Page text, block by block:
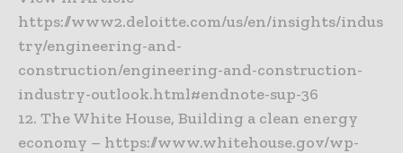
https://www2.deloitte.com/us/en/insights/indus
try/engineering-and-
construction/engineering-and-construction-
industry-outlook.html#endnote-sup-36
12. The White House, Building a clean energy
economy – https://www.whitehouse.gov/wp-